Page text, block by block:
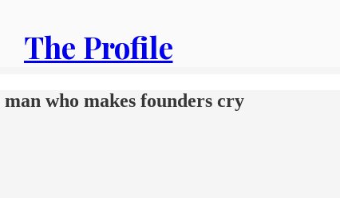
The Profile
who makes founders cry